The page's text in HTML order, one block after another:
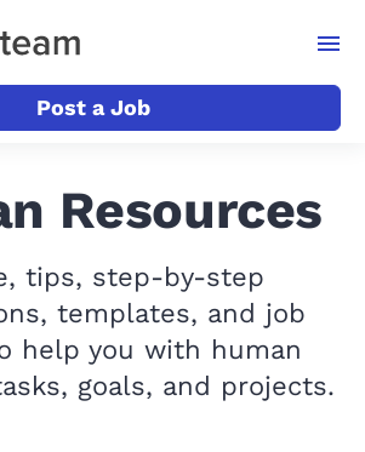
Post a Job
Resources
tips, step-by-step
templates, and job
help you with human
goals, and projects.